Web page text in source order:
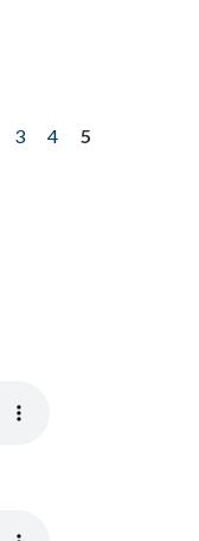
3 4
5